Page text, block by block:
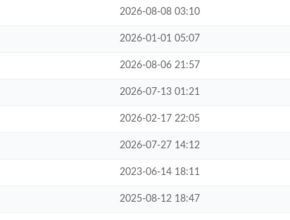
2026-08-08 03:10
2026-01-01 05:07
2026-08-06 21:57
2026-07-13 01:21
2026-02-17 22:05
2026-07-27 14:12
2023-06-14 18:11
2025-08-12 18:47